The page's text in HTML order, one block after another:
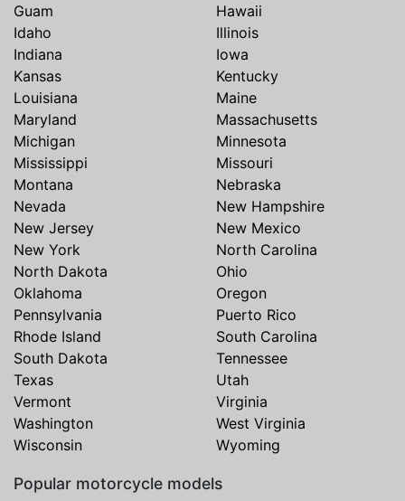
Guam
Hawaii
Idaho
Illinois
Indiana
Iowa
Kansas
Kentucky
Louisiana
Maine
Maryland
Massachusetts
Michigan
Minnesota
Mississippi
Missouri
Montana
Nebraska
Nevada
New Hampshire
New Jersey
New Mexico
New York
North Carolina
North Dakota
Ohio
Oklahoma
Oregon
Pennsylvania
Puerto Rico
Rhode Island
South Carolina
South Dakota
Tennessee
Texas
Utah
Vermont
Virginia
Washington
West Virginia
Wisconsin
Wyoming
Popular motorcycle models